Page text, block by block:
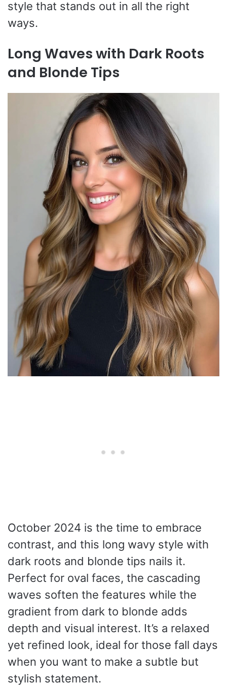
style that stands out in all the right
ways.
Long Waves with Dark Roots
and Blonde Tips
October 2024 is the time to embrace
contrast, and this long wavy style with
dark roots and blonde tips nails it.
Perfect for oval faces, the cascading
waves soften the features while the
gradient from dark to blonde adds
depth and visual interest. It’s a relaxed
yet refined look, ideal for those fall days
when you want to make a subtle but
stylish statement.